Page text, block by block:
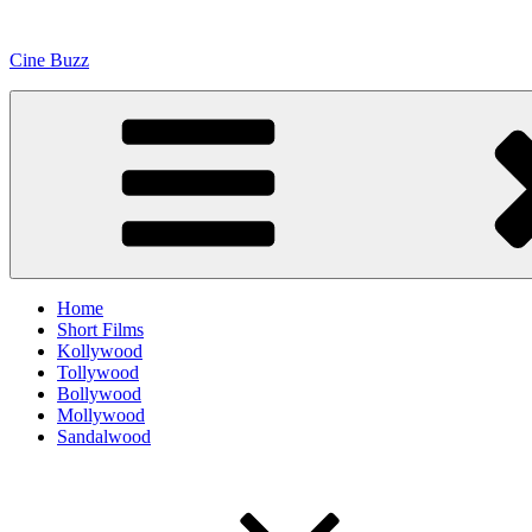
content
Cine Buzz
Home
Short Films
Kollywood
Tollywood
Bollywood
Mollywood
Sandalwood